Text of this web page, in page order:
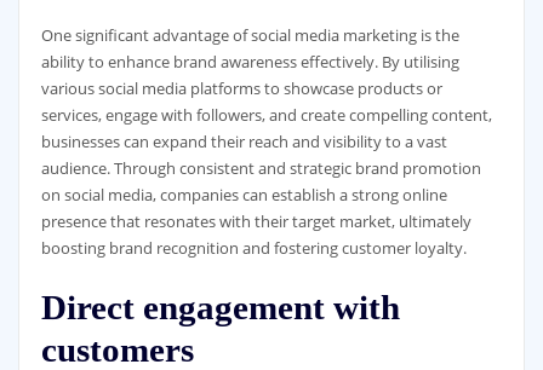
One significant advantage of social media marketing is the
ability to enhance brand awareness effectively. By utilising
various social media platforms to showcase products or
services, engage with followers, and create compelling content,
businesses can expand their reach and visibility to a vast
audience. Through consistent and strategic brand promotion
on social media, companies can establish a strong online
presence that resonates with their target market, ultimately
boosting brand recognition and fostering customer loyalty.
Direct engagement with
customers